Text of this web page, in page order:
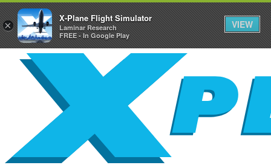
×
X-Plane Flight Simulator
Laminar Research
FREE - In Google Play
VIEW